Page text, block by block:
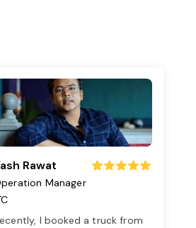
Rawat
Manager
I booked a truck from